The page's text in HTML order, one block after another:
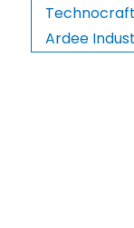
Ardee